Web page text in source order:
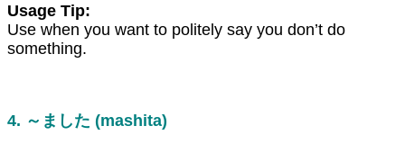
Usage Tip:
Use when you want to politely say you don’t do
something.
4. ～ました (mashita)